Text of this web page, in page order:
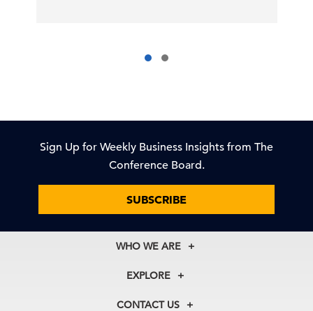
Sign Up for Weekly Business Insights from The
Conference Board.
SUBSCRIBE
WHO WE ARE
About Us
Our Experts
EXPLORE
Membership
CONTACT US